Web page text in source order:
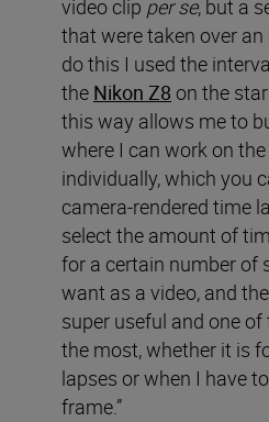
video clip per se, but a
that were taken over
do this I used the
the Nikon Z8 on the
this way allows me to
where I can work on the
individually, which you
camera-rendered time
select the amount of
for a certain number of
want as a video, and
super useful and one
the most, whether it is
lapses or when I have
frame.”